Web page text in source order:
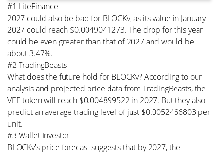
#1 LiteFinance
2027 could also be bad for BLOCKv, as its value in January
2027 could reach $0.0049041273. The drop for this year
could be even greater than that of 2027 and would be
about 3.47%.
#2 TradingBeasts
What does the future hold for BLOCKv? According to our
analysis and projected price data from TradingBeasts, the
VEE token will reach $0.004899522 in 2027. But they also
predict an average trading level of just $0.0052466803 per
unit.
#3 Wallet Investor
BLOCKv's price forecast suggests that by 2027, the